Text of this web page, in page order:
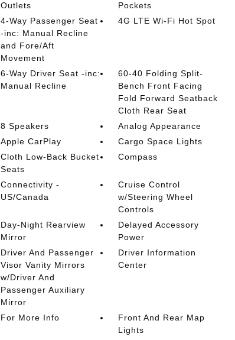
Outlets
Pockets
4-Way Passenger Seat
-inc: Manual Recline
and Fore/Aft
Movement
4G LTE Wi-Fi Hot Spot
6-Way Driver Seat -inc:
Manual Recline
60-40 Folding Split-
Bench Front Facing
Fold Forward Seatback
Cloth Rear Seat
8 Speakers
Analog Appearance
Apple CarPlay
Cargo Space Lights
Cloth Low-Back Bucket
Seats
Compass
Connectivity -
US/Canada
Cruise Control
w/Steering Wheel
Controls
Day-Night Rearview
Mirror
Delayed Accessory
Power
Driver And Passenger
Visor Vanity Mirrors
w/Driver And
Passenger Auxiliary
Mirror
Driver Information
Center
For More Info
Front And Rear Map
Lights